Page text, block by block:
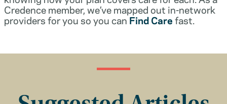
Credence member, we’ve mapped out in-network
providers for you so you canFind Carefast.